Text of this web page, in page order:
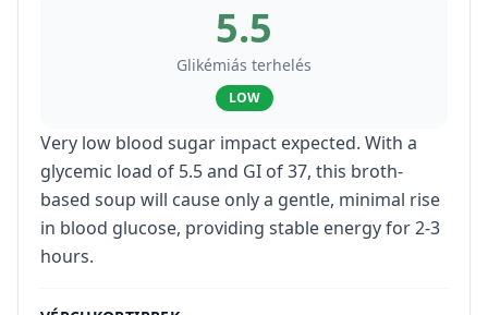
5.5
Glikémiás terhelés
LOW
Very low blood sugar impact expected. With a
glycemic load of 5.5 and GI of 37, this broth-
based soup will cause only a gentle, minimal rise
in blood glucose, providing stable energy for 2-3
hours.